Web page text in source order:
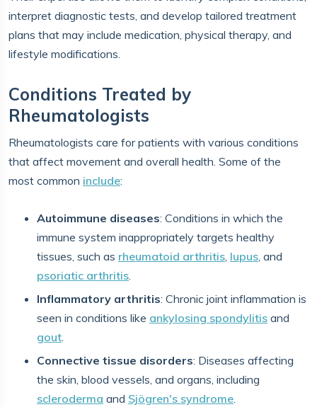
interpret diagnostic tests, and develop tailored treatment
plans that may include medication, physical therapy, and
lifestyle modifications.
Conditions Treated by
Rheumatologists
Rheumatologists care for patients with various conditions
that affect movement and overall health. Some of the
most common include:
Autoimmune diseases: Conditions in which the
immune system inappropriately targets healthy
tissues, such as rheumatoid arthritis, lupus, and
psoriatic arthritis.
Inflammatory arthritis: Chronic joint inflammation is
seen in conditions like ankylosing spondylitis and
gout.
Connective tissue disorders: Diseases affecting
the skin, blood vessels, and organs, including
scleroderma and Sjögren's syndrome.